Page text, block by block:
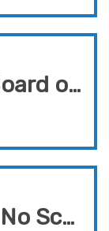
Governing Board of Trustees Meeting
Labor Day - No School